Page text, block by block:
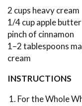
2 cups heavy cream
1/4 cup apple butter
pinch of cinnamon
1–2 tablespoons
cream
INSTRUCTIONS
1. For the Whole